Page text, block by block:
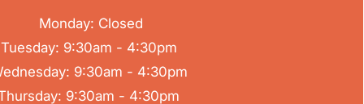
Monday: Closed
Tuesday: 9:30am - 4:30pm
9:30am - 4:30pm
9:30am - 4:30pm